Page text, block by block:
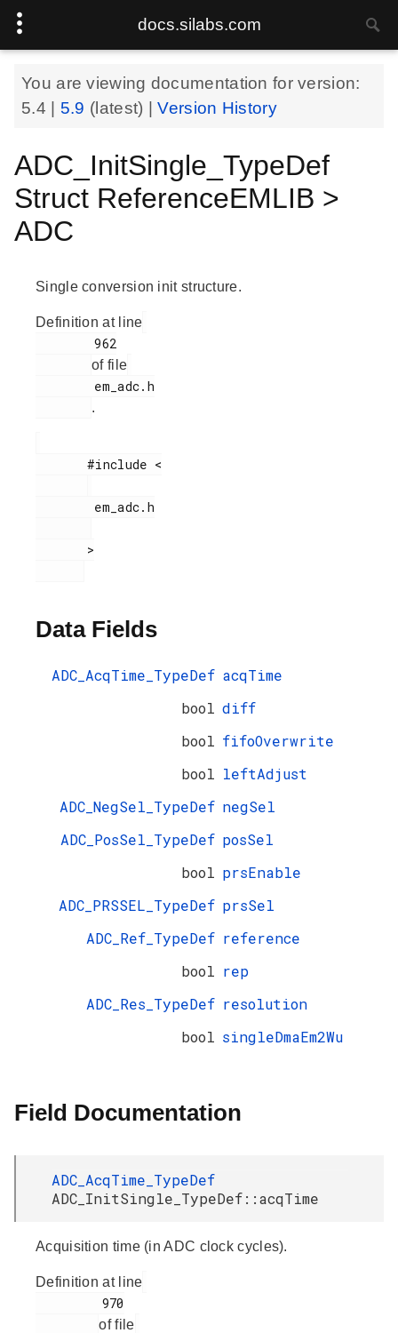
docs.silabs.com
You are viewing documentation for version:
5.4
5.9 (latest) |Version History
ADC_InitSingle_TypeDef
Struct ReferenceEMLIB >
ADC
Single conversion init structure.
Definition at line
        962
of file
.
       #include <
Data Fields
ADC_AcqTime_TypeDef acqTime
bool diff
bool fifoOverwrite
bool leftAdjust
ADC_NegSel_TypeDef negSel
ADC_PosSel_TypeDef posSel
bool prsEnable
ADC_PRSSEL_TypeDef prsSel
ADC_Ref_TypeDef reference
bool rep
ADC_Res_TypeDef resolution
bool singleDmaEm2Wu
Field Documentation
ADC_AcqTime_TypeDef
ADC_InitSingle_TypeDef::acqTime
Acquisition time (in ADC clock cycles).
Definition at line
of file